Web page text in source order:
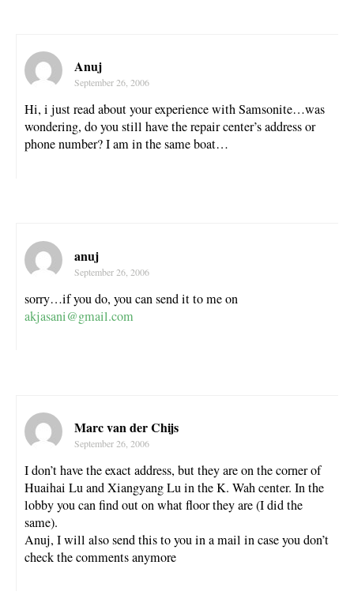
Anuj
September 26, 2006
Hi, i just read about your experience with Samsonite…was
wondering, do you still have the repair center’s address or
phone number? I am in the same boat…
anuj
September 26, 2006
sorry…if you do, you can send it to me on
akjasani@gmail.com
Marc van der Chijs
September 26, 2006
I don’t have the exact address, but they are on the corner of
Huaihai Lu and Xiangyang Lu in the K. Wah center. In the
lobby you can find out on what floor they are (I did the
same).
Anuj, I will also send this to you in a mail in case you don’t
check the comments anymore